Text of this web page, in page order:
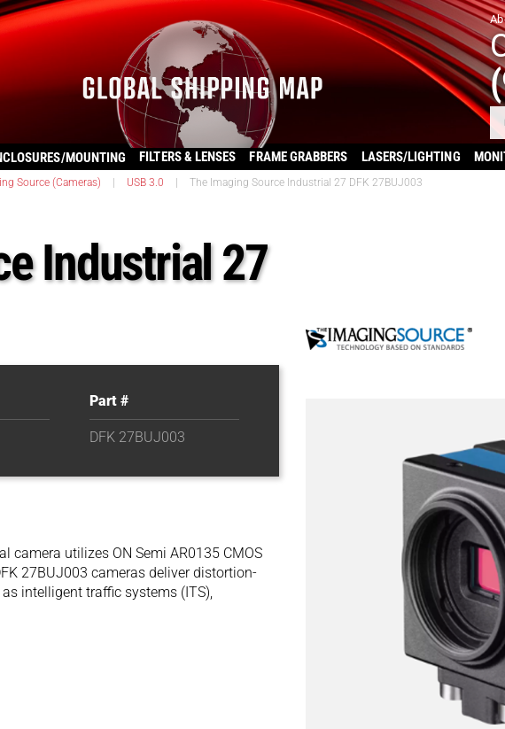
MOUNTING FILTERS & LENSES FRAME GRABBERS LASERS/LIGHTING
Source (Cameras) USB 3.0 The Imaging Source Industrial 27 DFK 27BUJ003
Industrial 27
Part #
DFK 27BUJ003
camera utilizes ON Semi AR0135 CMOS
27BUJ003 cameras deliver distortion-
intelligent traffic systems (ITS),